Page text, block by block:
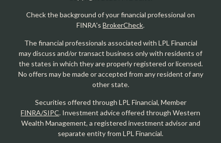
Check the background of your financial professional on
FINRA's BrokerCheck.
The financial professionals associated with LPL Financial
may discuss and/or transact business only with residents of
the states in which they are properly registered or licensed.
No offers may be made or accepted from any resident of any
other state.
Securities offered through LPL Financial, Member
FINRA/SIPC. Investment advice offered through Western
Wealth Management, a registered investment advisor and
separate entity from LPL Financial.